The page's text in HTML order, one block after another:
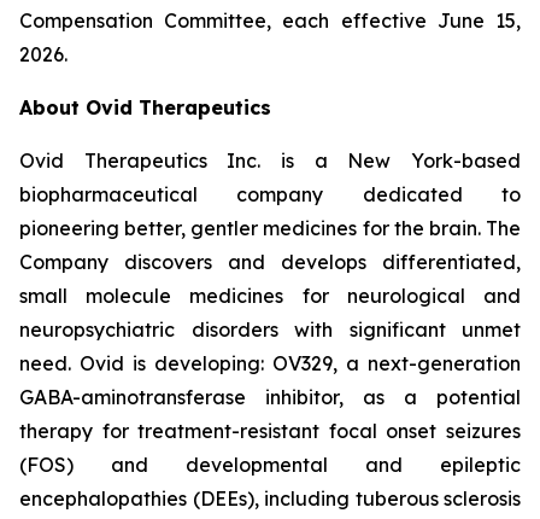
Compensation Committee, each effective June 15,
2026.
About Ovid Therapeutics
Ovid Therapeutics Inc. is a New York-based
biopharmaceutical company dedicated to
pioneering better, gentler medicines for the brain. The
Company discovers and develops differentiated,
small molecule medicines for neurological and
neuropsychiatric disorders with significant unmet
need. Ovid is developing: OV329, a next-generation
GABA-aminotransferase inhibitor, as a potential
therapy for treatment-resistant focal onset seizures
(FOS) and developmental and epileptic
encephalopathies (DEEs), including tuberous sclerosis